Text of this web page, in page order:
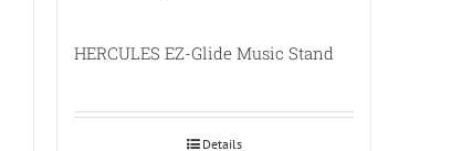
HERCULES EZ-Glide Music Stand
Details